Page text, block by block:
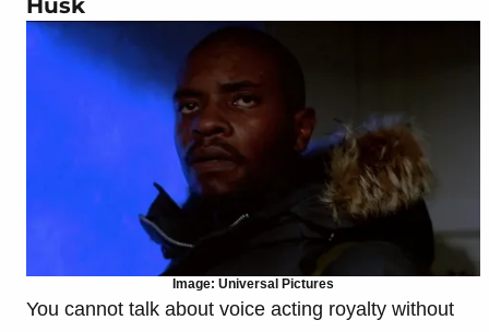
Image: Universal Pictures
You cannot talk about voice acting royalty without